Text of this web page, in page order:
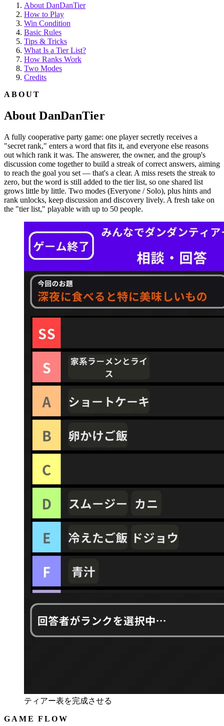
About DanDanTier
How to Play
Win Condition
Basic Rules
Tips & Tricks
What Is a Tier List?
How Ranks Work
Two Modes
Credits
ABOUT
About DanDanTier
A fully cooperative party game: one player secretly receives a
"secret rank," enters a word that fits it, and everyone else reasons
out which rank it was. The answerer, the owner, and the group's
discussion come together to build a streak of correct answers, aiming
to reach the goal you set — that's a clear. A miss resets the streak to
zero, but the word is still added to the tier list, so one shared list
grows little by little. Two modes (Everyone / Solo), plus hints and
rank unlocks, keep discussion and discovery lively. A fresh take on
the "tier list," playable with up to 50 people.
ティアー表を完成させる
GAME FLOW